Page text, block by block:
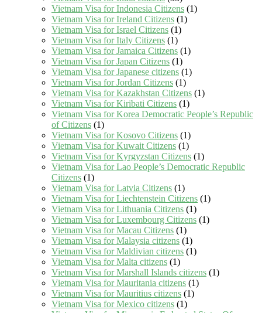
Vietnam Visa for Indonesia Citizens (1)
Vietnam Visa for Ireland Citizens (1)
Vietnam Visa for Israel Citizens (1)
Vietnam Visa for Italy Citizens (1)
Vietnam Visa for Jamaica Citizens (1)
Vietnam Visa for Japan Citizens (1)
Vietnam Visa for Japanese citizens (1)
Vietnam Visa for Jordan Citizens (1)
Vietnam Visa for Kazakhstan Citizens (1)
Vietnam Visa for Kiribati Citizens (1)
Vietnam Visa for Korea Democratic People’s Republic
of Citizens (1)
Vietnam Visa for Kosovo Citizens (1)
Vietnam Visa for Kuwait Citizens (1)
Vietnam Visa for Kyrgyzstan Citizens (1)
Vietnam Visa for Lao People’s Democratic Republic
Citizens (1)
Vietnam Visa for Latvia Citizens (1)
Vietnam Visa for Liechtenstein Citizens (1)
Vietnam Visa for Lithuania Citizens (1)
Vietnam Visa for Luxembourg Citizens (1)
Vietnam Visa for Macau Citizens (1)
Vietnam Visa for Malaysia citizens (1)
Vietnam Visa for Maldivian citizens (1)
Vietnam Visa for Malta citizens (1)
Vietnam Visa for Marshall Islands citizens (1)
Vietnam Visa for Mauritania citizens (1)
Vietnam Visa for Mauritius citizens (1)
Vietnam Visa for Mexico citizens (1)